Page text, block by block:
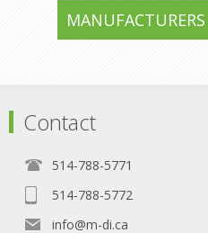
MANUFACTURERS
Contact
514-788-5771
514-788-5772
info@m-di.ca